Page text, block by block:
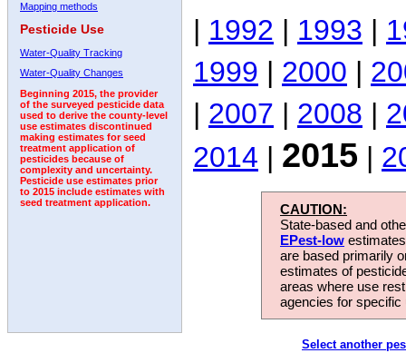
Mapping methods
Pesticide Use
Water-Quality Tracking
Water-Quality Changes
Beginning 2015, the provider
of the surveyed pesticide data
used to derive the county-level
use estimates discontinued
making estimates for seed
treatment application of
pesticides because of
complexity and uncertainty.
Pesticide use estimates prior
to 2015 include estimates with
seed treatment application.
| 1992 | 1993 |
1999 | 2000 |
| 2007 | 2008 |
2014 | 2015 |
CAUTION:
State-based and
EPest-low
are based primarily
estimates of
areas where use
agencies for
Select another